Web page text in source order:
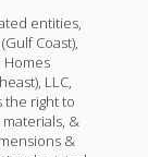
entities,
Coast),
Homes
LLC,
the right to
&
&